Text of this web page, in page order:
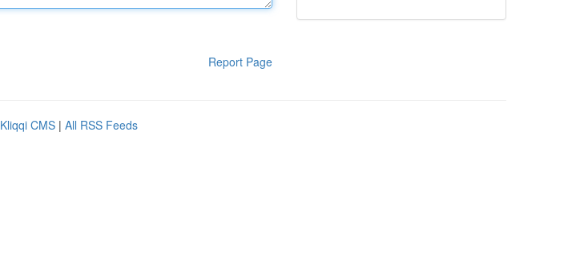
Report Page
Kliqqi CMS | All RSS Feeds